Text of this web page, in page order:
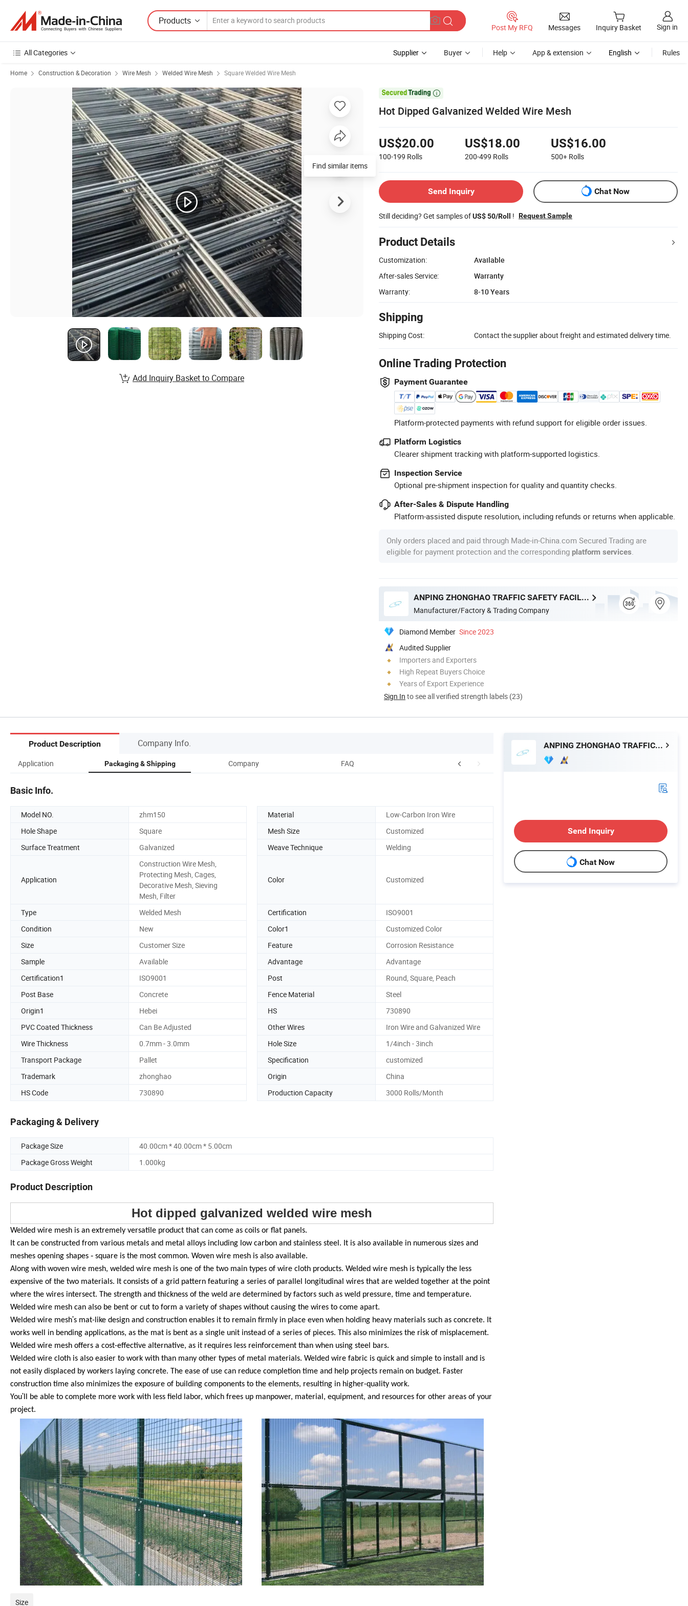
Products
Post My RFQ Messages Inquiry Basket Sign in
All Categories Supplier Buyer Help App & extension English Rules
Home Construction & Decoration Wire Mesh Welded Wire Mesh Square Welded Wire Mesh

Hot Dipped Galvanized Welded Wire Mesh
US$20.00
100-199 Rolls
US$18.00
200-499 Rolls
US$16.00
500+ Rolls
Send Inquiry Chat Now
Still deciding? Get samples ofUS$ 50/Roll ! Request Sample
Product Details
Customization:
Available
After-sales Service:
Warranty
Warranty:
8-10 Years
Shipping
Shipping Cost: Contact the supplier about freight and estimated delivery time.
Online Trading Protection
Payment Guarantee
Platform-protected payments with refund support for eligible order issues.
Platform Logistics
Clearer shipment tracking with platform-supported logistics.
Inspection Service
Optional pre-shipment inspection for quality and quantity checks.
After-Sales & Dispute Handling
Platform-assisted dispute resolution, including refunds or returns when applicable.
Only orders placed and paid through Made-in-China.com Secured Trading are
eligible for payment protection and the corresponding platform services
ANPING ZHONGHAO TRAFFIC SAFETY FACILITIES CO., LTD.
Manufacturer/Factory & Trading Company
Diamond Member Since 2023
Audited Supplier
Importers and Exporters
High Repeat Buyers Choice
Years of Export Experience
Sign In to see all verified strength labels (23)
Find similar items
Add Inquiry Basket to Compare
Product Description Company Info.
Application Packaging & Shipping Company FAQ
Basic Info.
Model NO. zhm150 Material
Low-Carbon Iron Wire
Hole Shape
Square Mesh Size
Customized
Surface Treatment
Galvanized Weave Technique Welding
Application
Construction Wire Mesh,
Protecting Mesh, Cages,
Decorative Mesh, Sieving
Mesh, Filter
Color Customized
Type Welded Mesh Certification
ISO9001
Condition
New Color1
Customized Color
Size
Customer Size Feature
Corrosion Resistance
Sample
Available Advantage
Advantage
Certification1
ISO9001 Post
Round, Square, Peach
Post Base
Concrete Fence Material
Steel
Origin1
Hebei HS
730890
PVC Coated Thickness
Can Be Adjusted Other Wires
Iron Wire and Galvanized Wire
Wire Thickness
0.7mm - 3.0mm Hole Size
1/4inch - 3inch
Transport Package
Pallet Specification
customized
Trademark
zhonghao Origin
China
HS Code
730890 Production Capacity 3000 Rolls/Month
Packaging & Delivery
Package Size
40.00cm * 40.00cm * 5.00cm
Package Gross Weight
1.000kg
Product Description
Hot dipped galvanized welded wire mesh
Welded wire mesh is an extremely versatile product that can come as coils or flat panels.
It can be constructed from various metals and metal alloys including low carbon and stainless steel. It is also available in numerous sizes and
meshes opening shapes - square is the most common. Woven wire mesh is also available.
Along with woven wire mesh, welded wire mesh is one of the two main types of wire cloth products. Welded wire mesh is typically the less
expensive of the two materials. It consists of a grid pattern featuring a series of parallel longitudinal wires that are welded together at the point
where the wires intersect. The strength and thickness of the weld are determined by factors such as weld pressure, time and temperature.
Welded wire mesh can also be bent or cut to form a variety of shapes without causing the wires to come apart.
Welded wire mesh's mat-like design and construction enables it to remain firmly in place even when holding heavy materials such as concrete. It
works well in bending applications, as the mat is bent as a single unit instead of a series of pieces. This also minimizes the risk of misplacement.
Welded wire mesh offers a cost-effective alternative, as it requires less reinforcement than when using steel bars.
Welded wire cloth is also easier to work with than many other types of metal materials. Welded wire fabric is quick and simple to install and is
not easily displaced by workers laying concrete. The ease of use can reduce completion time and help projects remain on budget. Faster
construction time also minimizes the exposure of building components to the elements, resulting in higher-quality work.
You'll be able to complete more work with less field labor, which frees up manpower, material, equipment, and resources for other areas of your
project.
Size
ANPING ZHONGHAO TRAFFIC SAFETY FACILITIES CO., LTD.
Send Inquiry
Chat Now